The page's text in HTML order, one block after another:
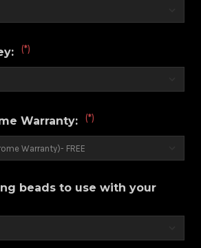
(*)
Warranty: (*)
beads to use with your